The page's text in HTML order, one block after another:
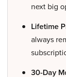
next big
Lifetime
always
30-Day